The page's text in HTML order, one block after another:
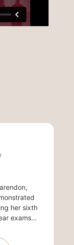
her sixth
exams…